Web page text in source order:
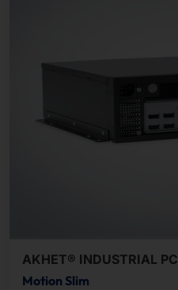
AKHET® INDUSTRIAL PC
Motion Slim